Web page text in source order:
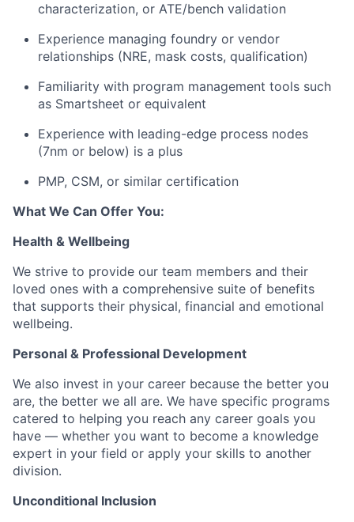
characterization, or ATE/bench validation
Experience managing foundry or vendor
relationships (NRE, mask costs, qualification)
Familiarity with program management tools such
as Smartsheet or equivalent
Experience with leading-edge process nodes
(7nm or below) is a plus
PMP, CSM, or similar certification
What We Can Offer You:
Health & Wellbeing
We strive to provide our team members and their
loved ones with a comprehensive suite of benefits
that supports their physical, financial and emotional
wellbeing.
Personal & Professional Development
We also invest in your career because the better you
are, the better we all are. We have specific programs
catered to helping you reach any career goals you
have — whether you want to become a knowledge
expert in your field or apply your skills to another
division.
Unconditional Inclusion